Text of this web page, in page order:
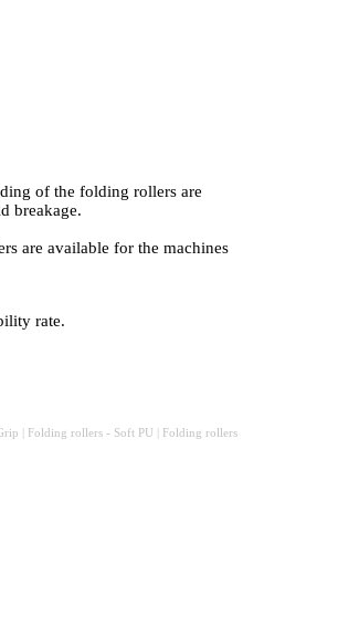
of the folding rollers are
breakage.
are available for the machines
rate.
| Folding rollers - Soft PU | Folding rollers